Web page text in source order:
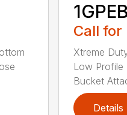
Call for
Xtreme
Low Profile
Bucket
Details